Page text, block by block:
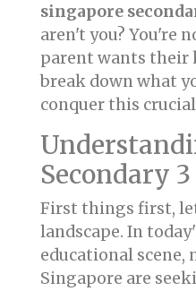
singapore
aren't you? You're
parent wants their
break down what
conquer this crucial
Secondary
First things first,
landscape. In
educational scene,
Singapore are